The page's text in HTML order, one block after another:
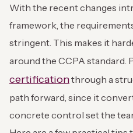
With the recent changes
framework, the
stringent. This makes it
around the CCPA standard.
certificationthrough a
path forward, since it
concrete control set the